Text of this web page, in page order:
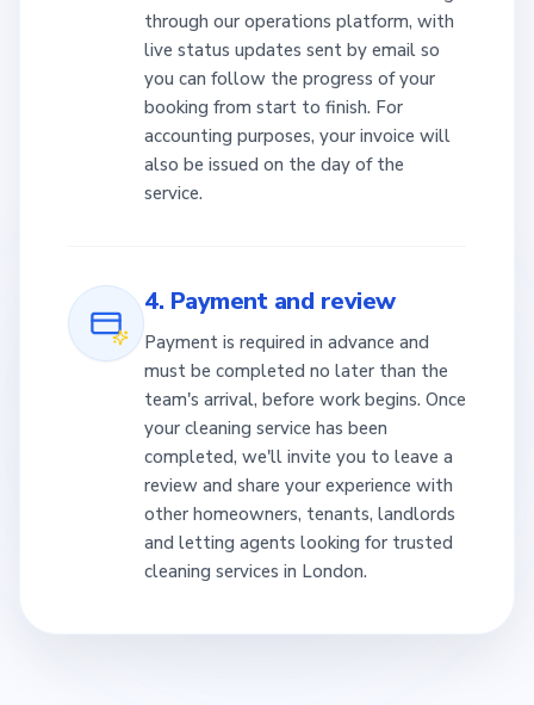
through our operations platform, with
live status updates sent by email so
you can follow the progress of your
booking from start to finish. For
accounting purposes, your invoice will
also be issued on the day of the
service.
4. Payment and review
Payment is required in advance and
must be completed no later than the
team's arrival, before work begins. Once
your cleaning service has been
completed, we'll invite you to leave a
review and share your experience with
other homeowners, tenants, landlords
and letting agents looking for trusted
cleaning services in London.